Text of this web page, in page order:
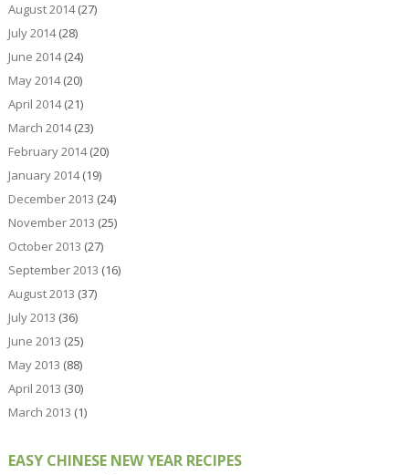
August 2014(27)
July 2014(28)
June 2014(24)
May 2014(20)
April 2014(21)
March 2014(23)
February 2014(20)
January 2014(19)
December 2013 (24)
November 2013 (25)
October 2013 (27)
September 2013 (16)
August 2013 (37)
July 2013 (36)
June 2013 (25)
May 2013 (88)
April 2013 (30)
March 2013 (1)
EASY CHINESE NEW YEAR RECIPES